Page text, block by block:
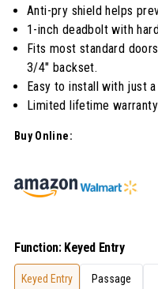
Anti-pry shield helps
1-inch deadbolt with
Fits most standard
3/4" backset.
Easy to install with just
Limited lifetime
Buy Online:
Function: Keyed Entry
Keyed Entry Passage